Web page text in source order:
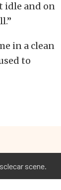
idle and on
in a clean
to
scene.